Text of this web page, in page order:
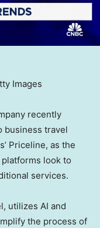
Images
recently
business travel
Priceline, as the
look to
services.
utilizes AI and
the process of